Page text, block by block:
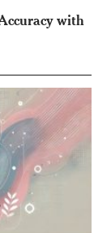
with